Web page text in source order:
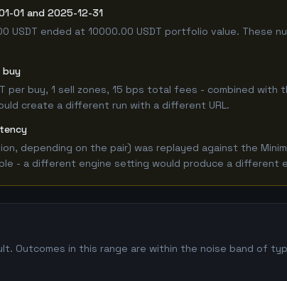
01 and 2025-12-31
USDT ended at 10000.00 USDT portfolio value. These
buy
per buy, 1 sell zones, 15 bps total fees - combined with
create a different run with a different URL.
depending on the pair) was replayed against the
- a different engine setting would produce a different
Outcomes in this range are within the noise band of